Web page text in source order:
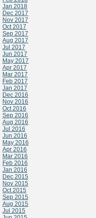
Jan 2018
Dec 2017
Nov 2017
Oct 2017
Sep 2017
Aug 2017
Jul 2017
Jun 2017
May 2017
Apr 2017
Mar 2017
Feb 2017
Jan 2017
Dec 2016
Nov 2016
Oct 2016
Sep 2016
Aug 2016
Jul 2016
Jun 2016
May 2016
Apr 2016
Mar 2016
Feb 2016
Jan 2016
Dec 2015
Nov 2015
Oct 2015
Sep 2015
Aug 2015
Jul 2015